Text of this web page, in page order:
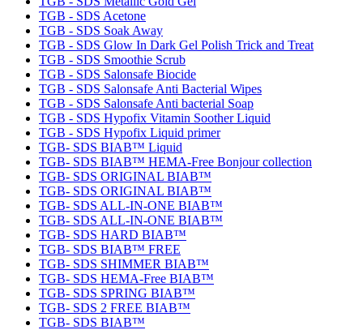
TGB - SDS Acetone
TGB - SDS Soak Away
TGB - SDS Glow In Dark Gel Polish Trick and Treat
TGB - SDS Smoothie Scrub
TGB - SDS Salonsafe Biocide
TGB - SDS Salonsafe Anti Bacterial Wipes
TGB - SDS Salonsafe Anti bacterial Soap
TGB - SDS Hypofix Vitamin Soother Liquid
TGB - SDS Hypofix Liquid primer
TGB- SDS BIAB™ Liquid
TGB- SDS BIAB™ HEMA-Free Bonjour collection
TGB- SDS ORIGINAL BIAB™
TGB- SDS ORIGINAL BIAB™
TGB- SDS ALL-IN-ONE BIAB™
TGB- SDS ALL-IN-ONE BIAB™
TGB- SDS HARD BIAB™
TGB- SDS BIAB™ FREE
TGB- SDS SHIMMER BIAB™
TGB- SDS HEMA-Free BIAB™
TGB- SDS SPRING BIAB™
TGB- SDS 2 FREE BIAB™
TGB- SDS BIAB™